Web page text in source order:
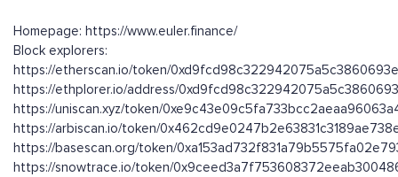
Homepage: https://www.euler.finance/
Block explorers:
https://etherscan.io/token/
https://ethplorer.io/address/
https://uniscan.xyz/token/
https://arbiscan.io/token/
https://basescan.org/token/
https://snowtrace.io/token/